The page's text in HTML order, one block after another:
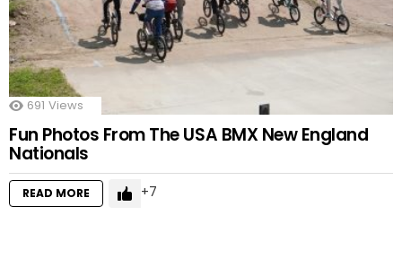
691 Views
Fun Photos From The USA BMX New England
Nationals
READ MORE 7